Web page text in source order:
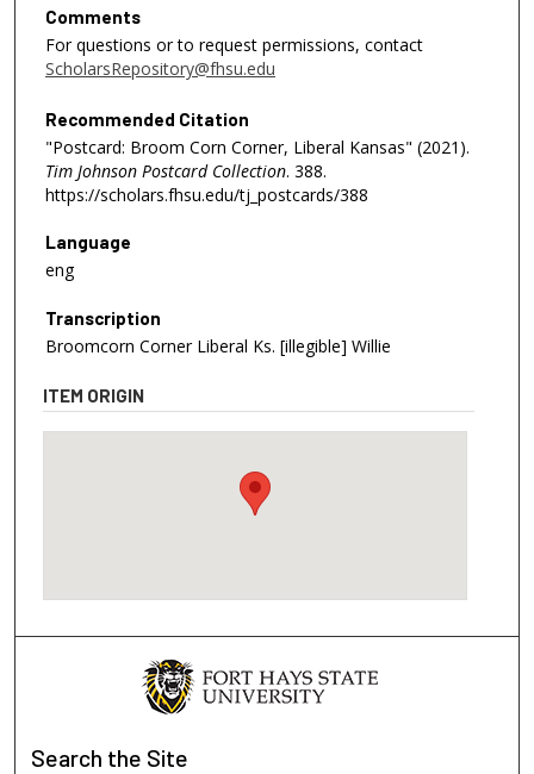
Comments
For questions or to request permissions, contact
ScholarsRepository@fhsu.edu
Recommended Citation
"Postcard: Broom Corn Corner, Liberal Kansas" (2021).
Tim Johnson Postcard Collection. 388.
https://scholars.fhsu.edu/tj_postcards/388
Language
eng
Transcription
Broomcorn Corner Liberal Ks. [illegible] Willie
ITEM ORIGIN
Search the Site